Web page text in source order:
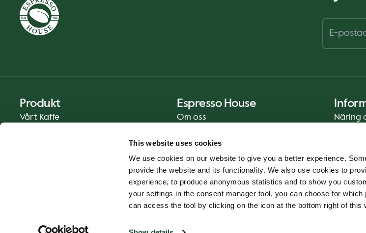
This website uses cookies
We use cookies on our website to give you a better experience.
provide the website and its functionality. We also use cookies to
experience, to produce anonymous statistics and to show you
your settings in the consent manager tool, you can choose for
can access the tool by clicking on the icon at the bottom right of this
Produkt
Vårt Kaffe
Espresso House
Om oss
Kontakt
Näring